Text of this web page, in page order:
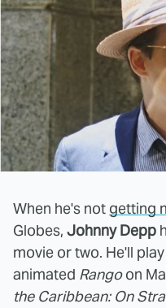
When he's not getting
Globes, Johnny Depp
movie or two. He'll
animated Rangoon
the Caribbean: On